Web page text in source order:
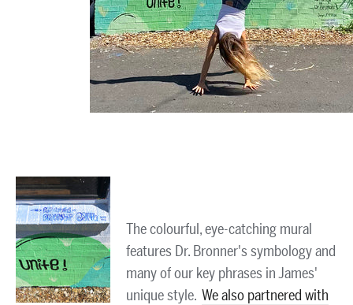
The colourful, eye-catching mural
features Dr. Bronner's symbology and
many of our key phrases in James'
unique style. We also partnered with